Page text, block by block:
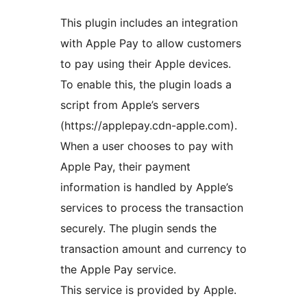
This plugin includes an integration
with Apple Pay to allow customers
to pay using their Apple devices.
To enable this, the plugin loads a
script from Apple’s servers
(https://applepay.cdn-apple.com).
When a user chooses to pay with
Apple Pay, their payment
information is handled by Apple’s
services to process the transaction
securely. The plugin sends the
transaction amount and currency to
the Apple Pay service.
This service is provided by Apple.